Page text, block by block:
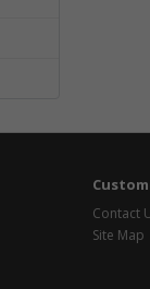
Contact
Site Map